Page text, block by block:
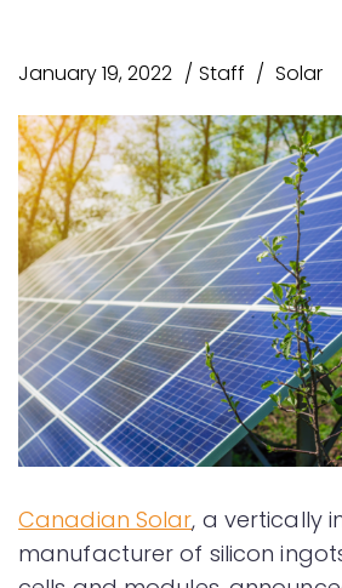
January 19, 2022 Staff Solar
Canadian Solar, a vertically
manufacturer of silicon